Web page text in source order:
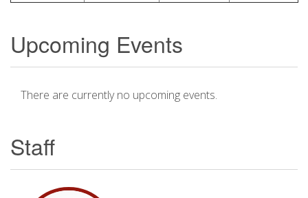
Upcoming Events
There are currently no upcoming events.
Staff